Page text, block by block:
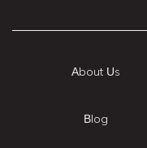
About Us
Blog